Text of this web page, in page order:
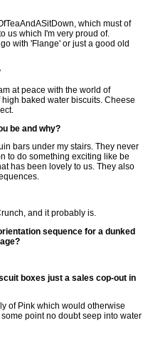
which must of
us which I'm very proud of.
with 'Flange' or just a good old
at peace with the world of
baked water biscuits. Cheese
be and why?
bars under my stairs. They never
to do something exciting like be
has been lovely to us. They also
and it probably is.
sequence for a dunked
boxes just a sales cop-out in
of Pink which would otherwise
point no doubt seep into water